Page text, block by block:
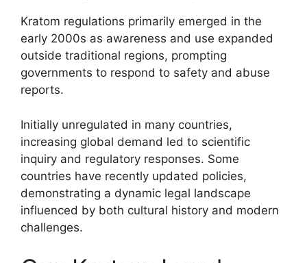
Kratom regulations primarily emerged in the
early 2000s as awareness and use expanded
outside traditional regions, prompting
governments to respond to safety and abuse
reports.
Initially unregulated in many countries,
increasing global demand led to scientific
inquiry and regulatory responses. Some
countries have recently updated policies,
demonstrating a dynamic legal landscape
influenced by both cultural history and modern
challenges.